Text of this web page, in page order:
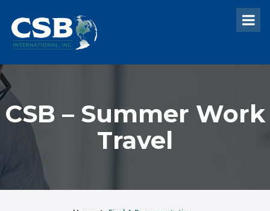
CSB – Summer Work
Travel